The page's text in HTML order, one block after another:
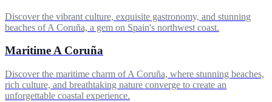
Discover the vibrant culture, exquisite gastronomy, and stunning
beaches of A Coruña, a gem on Spain's northwest coast.
Maritime A Coruña
Discover the maritime charm of A Coruña, where stunning beaches,
rich culture, and breathtaking nature converge to create an
unforgettable coastal experience.